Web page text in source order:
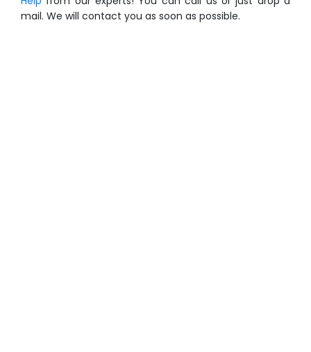
mail. We will contact you as soon as possible.